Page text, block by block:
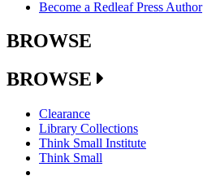
Become a Redleaf Press Author
BROWSE
BROWSE
Clearance
Library Collections
Think Small Institute
Think Small